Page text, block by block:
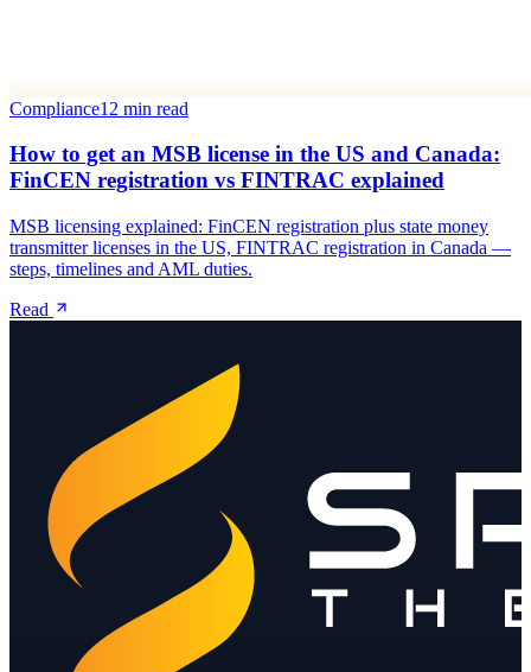
Compliance12 min read
How to get an MSB license in the US and Canada:
FinCEN registration vs FINTRAC explained
MSB licensing explained: FinCEN registration plus state money
transmitter licenses in the US, FINTRAC registration in Canada —
steps, timelines and AML duties.
Read